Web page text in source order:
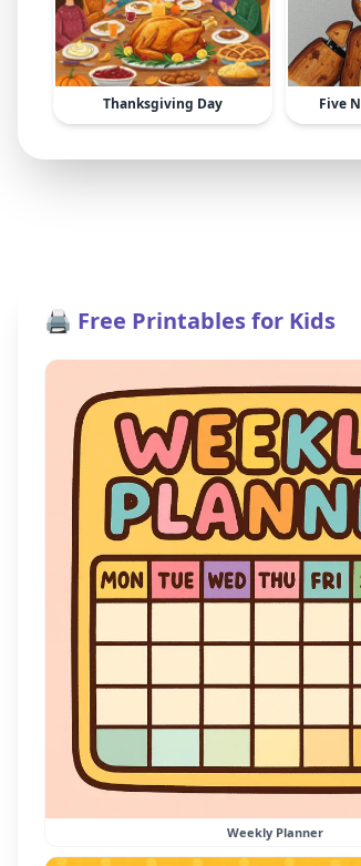
Thanksgiving Day Five
🖨️ Free Printables for Kids
Weekly Planner